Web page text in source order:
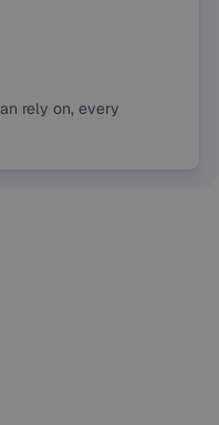
rely on, every